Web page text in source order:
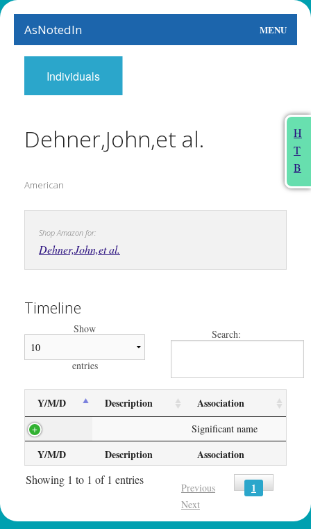
AsNotedIn MENU
World
Earth
Food
About
H
T
B
Individuals
Dehner,John,et al.
American
Shop Amazon for:
Dehner,John,et al.
Timeline
Show
entries
Search:
Y/M/D Description Association
Y/M/D Description Association
Significant name
Showing 1 to 1 of 1 entries
Previous 1
Next